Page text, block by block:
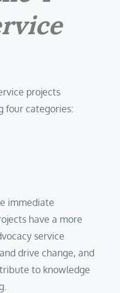
projects
four categories:
immediate
have a more
service
drive change, and
to knowledge